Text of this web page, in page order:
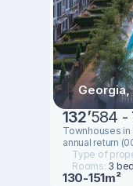
Georgia,
132’584 -
Townhouses in
annual return
Type of
Rooms: 3
130-151m²